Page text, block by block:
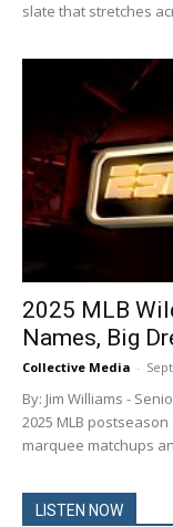
slate that stretches
2025 MLB
Names, Big
Collective Media -
By: Jim Williams -
2025 MLB
marquee matchups
LISTEN NOW